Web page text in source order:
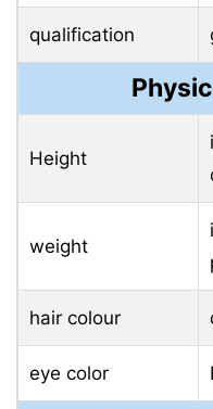
qualification
Height
weight
hair colour
eye color